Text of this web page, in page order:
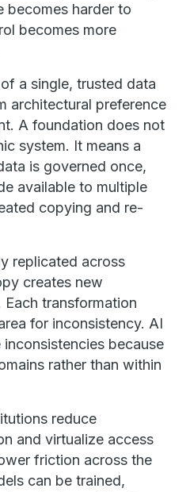
becomes harder to
becomes more
a single, trusted data
architectural preference
A foundation does not
system. It means a
is governed once,
available to multiple
copying and re-
replicated across
creates new
transformation
for inconsistency. AI
because
rather than within
reduce
and virtualize access
friction across the
can be trained,